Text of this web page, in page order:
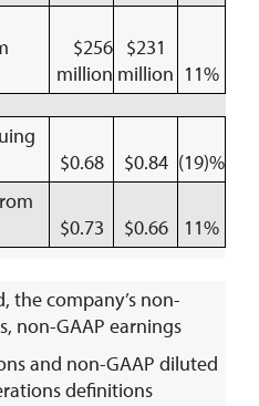
$256
million
$231
million 11%
$0.68 $0.84 (19)%
$0.73 $0.66 11%
the company’s non-
non-GAAP earnings
and non-GAAP diluted
definitions